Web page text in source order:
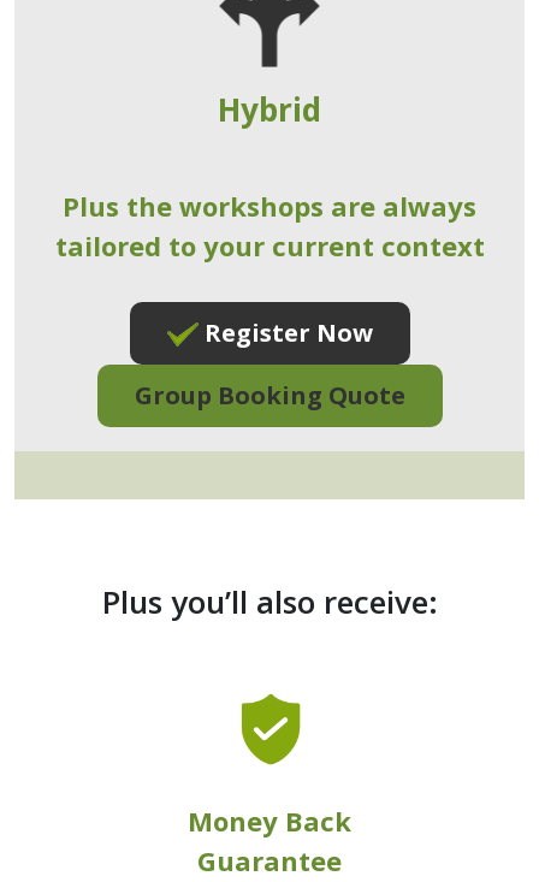
Hybrid
Plus the workshops are always
tailored to your current context
Register Now
Group Booking Quote
Plus you’ll also receive:
Money Back
Guarantee